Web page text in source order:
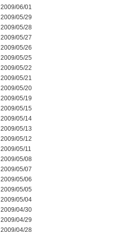
2009/06/01
2009/05/29
2009/05/28
2009/05/27
2009/05/26
2009/05/25
2009/05/22
2009/05/21
2009/05/20
2009/05/19
2009/05/15
2009/05/14
2009/05/13
2009/05/12
2009/05/11
2009/05/08
2009/05/07
2009/05/06
2009/05/05
2009/05/04
2009/04/30
2009/04/29
2009/04/28